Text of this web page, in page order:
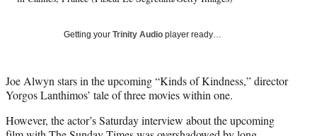
r
)
Getting your Trinity Audio player ready…
Joe Alwyn stars in the upcoming “Kinds of Kindness,” director
Yorgos Lanthimos’ tale of three movies within one.
However, the actor’s Saturday interview about the upcoming